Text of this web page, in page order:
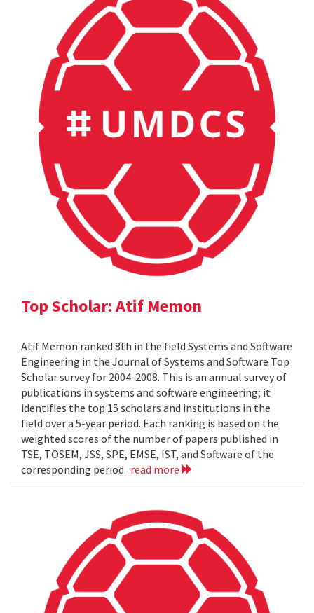
Top Scholar: Atif Memon
Atif Memon ranked 8th in the field Systems and Software
Engineering in the Journal of Systems and Software Top
Scholar survey for 2004-2008. This is an annual survey of
publications in systems and software engineering; it
identifies the top 15 scholars and institutions in the
field over a 5-year period. Each ranking is based on the
weighted scores of the number of papers published in
TSE, TOSEM, JSS, SPE, EMSE, IST, and Software of the
corresponding period. read more